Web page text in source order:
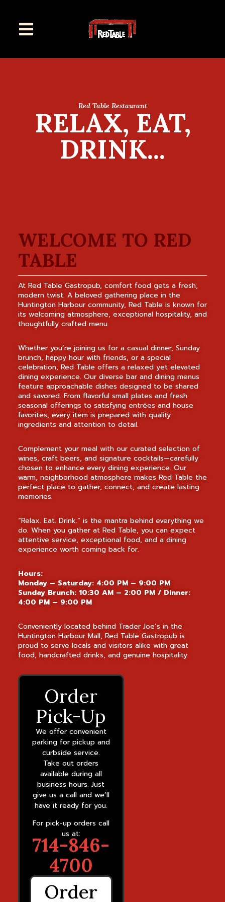
Red Table Restaurant
RELAX, EAT,
DRINK...
WELCOME TO RED
TABLE
At Red Table Gastropub, comfort food gets a fresh,
modern twist. A beloved gathering place in the
Huntington Harbour community, Red Table is known for
its welcoming atmosphere, exceptional hospitality, and
thoughtfully crafted menu.
Whether you’re joining us for a casual dinner, Sunday
brunch, happy hour with friends, or a special
celebration, Red Table offers a relaxed yet elevated
dining experience. Our diverse bar and dining menus
feature approachable dishes designed to be shared
and savored. From flavorful small plates and fresh
seasonal offerings to satisfying entrées and house
favorites, every item is prepared with quality
ingredients and attention to detail.
Complement your meal with our curated selection of
wines, craft beers, and signature cocktails—carefully
chosen to enhance every dining experience. Our
warm, neighborhood atmosphere makes Red Table the
perfect place to gather, connect, and create lasting
memories.
“Relax. Eat. Drink.” is the mantra behind everything we
do. When you gather at Red Table, you can expect
attentive service, exceptional food, and a dining
experience worth coming back for.
Hours:
Monday – Saturday: 4:00 PM – 9:00 PM
Sunday Brunch: 10:30 AM – 2:00 PM / Dinner:
4:00 PM – 9:00 PM
Conveniently located behind Trader Joe’s in the
Huntington Harbour Mall, Red Table Gastropub is
proud to serve locals and visitors alike with great
food, handcrafted drinks, and genuine hospitality.
Order
Pick-Up
We offer convenient
parking for pickup and
curbside service.
Take out orders
available during all
business hours. Just
give us a call and we’ll
have it ready for you.
For pick-up orders call
us at:
714-846-
4700
Order